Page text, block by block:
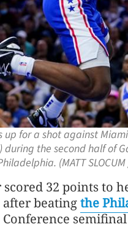
for a shot against
during the second half of
(MATT SLOCUM
scored 32 points to
after beatingthe